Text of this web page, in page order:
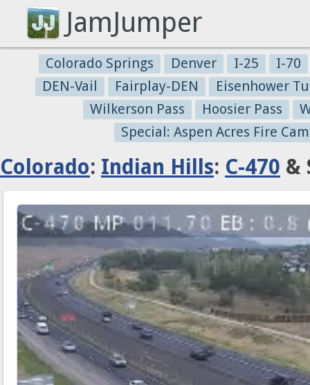
JamJumper
Colorado Springs Denver I-25
I-70
DEN-Vail
Fairplay-DEN
Eisenhower
Wilkerson Pass
Hoosier Pass
Special: Aspen Acres Fire
Colorado: Indian Hills: C-470 &